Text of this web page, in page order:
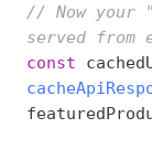
// Now
served from
const